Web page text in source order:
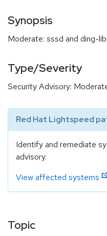
Synopsis
Moderate: sssd and ding-
Type/Severity
Security Advisory:
Red Hat Lightspeed
Identify and remediate
advisory.
View affected systems
Topic